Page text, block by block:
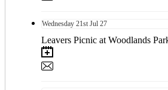
Wednesday 21st Jul 27
Leavers Picnic at Woodlands